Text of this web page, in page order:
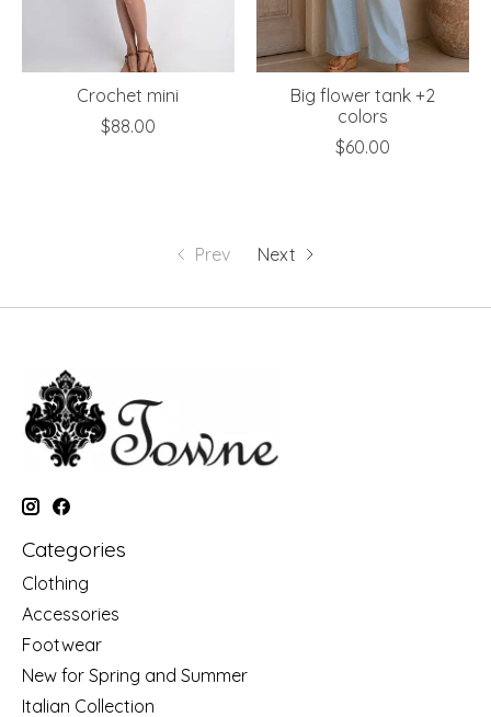
Crochet mini
$88.00
Big flower tank +2
colors
$60.00
Prev Next
Categories
Clothing
Accessories
Footwear
New for Spring and Summer
Italian Collection